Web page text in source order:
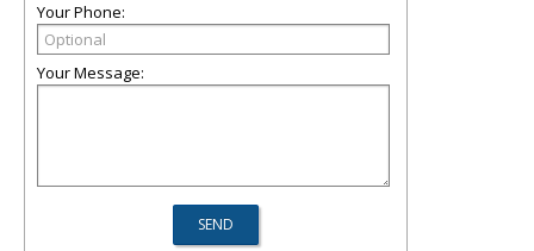
Your Phone:
Your Message: